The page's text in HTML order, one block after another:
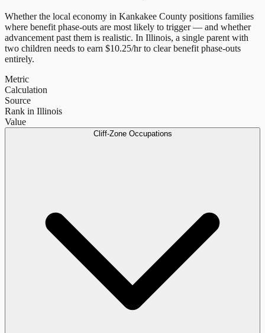
Whether the local economy in Kankakee County positions families
where benefit phase-outs are most likely to trigger — and whether
advancement past them is realistic. In Illinois, a single parent with
two children needs to earn $10.25/hr to clear benefit phase-outs
entirely.
Metric
Calculation
Source
Rank in Illinois
Value
Cliff-Zone Occupations